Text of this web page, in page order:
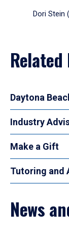
Dori Stein
Related
Daytona
Industry
Make a Gift
Tutoring and
News